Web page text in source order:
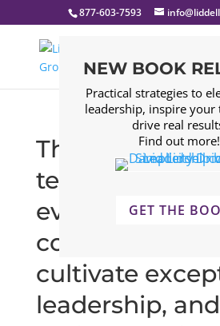
877-603-7593
The Liddell
team comes to
every day to
companies
cultivate
leadership,
NEW BOOK
Practical strategies to
leadership, inspire your
drive real
Find out more!
GET THE